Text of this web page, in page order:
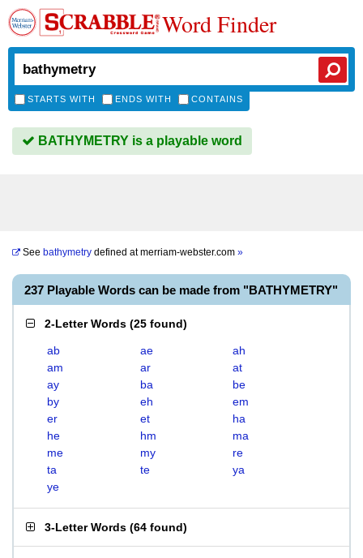
Word Finder
STARTS WITH ENDS WITH CONTAINS
BATHYMETRY is a playable word
See bathymetry defined atmerriam-webster.com »
237 Playable Words can be made from "BATHYMETRY"
2-Letter Words (25 found)
ab ae
ah
am
ar
at
ay
ba
be
by
eh
em
er
et
ha
he
hm
ma
me
my
re
ta
te
ya
ye
3-Letter Words (64 found)